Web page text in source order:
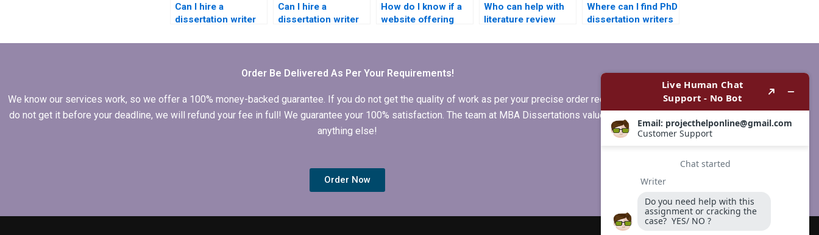
Can I hire a
dissertation writer
support?
Can I hire a
dissertation writer
analysis?
How do I know if a
website offering
writing is
Who can help with
literature review
dissertation?
Where can I find PhD
dissertation writers
my subject area?
Order Be Delivered As Per Your Requirements!
We know our services work, so we offer a 100% money-backed guarantee. If you do not get the quality of work as per your precise order requirements, or if you
do not get it before your deadline, we will refund your fee in full! We guarantee your 100% satisfaction. The team at MBA Dissertations values clients more than
anything else!
Order Now